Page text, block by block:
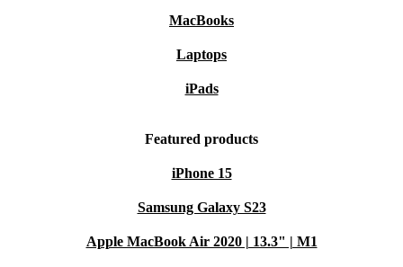
MacBooks
Laptops
iPads
Featured products
iPhone 15
Samsung Galaxy S23
Apple MacBook Air 2020 | 13.3" | M1